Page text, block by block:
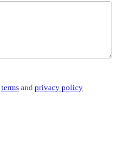
terms and privacy policy